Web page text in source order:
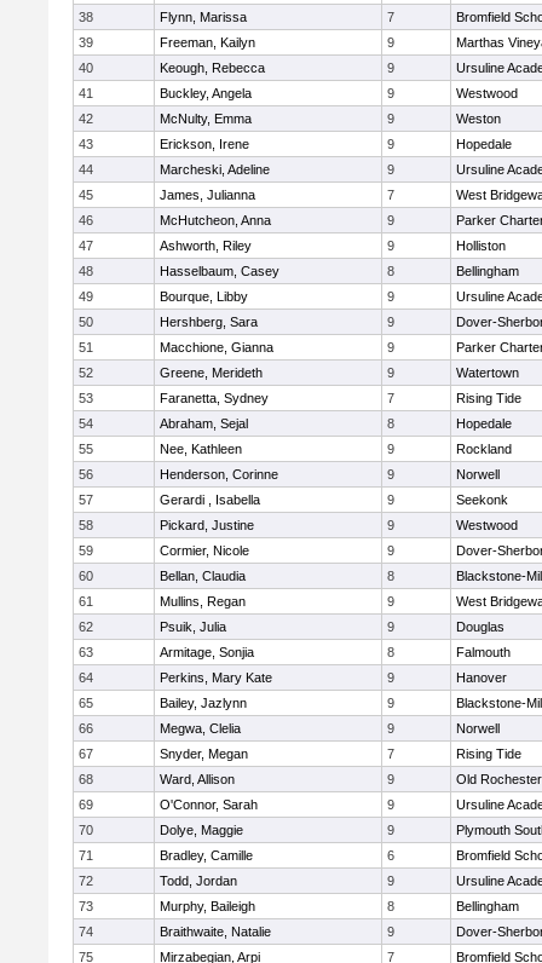
38
Flynn, Marissa 7
Bromfield
39
Freeman, Kailyn 9
Marthas
40
Keough, Rebecca 9
Ursuline
41
Buckley, Angela 9
Westwood
42
McNulty, Emma 9
Weston
43
Erickson, Irene 9
Hopedale
44
Marcheski, Adeline 9
Ursuline
45
James, Julianna 7
West
46
McHutcheon, Anna 9
Parker
47
Ashworth, Riley 9
Holliston
48
Hasselbaum, Casey 8
Bellingham
49
Bourque, Libby 9
Ursuline
50
Hershberg, Sara 9
Dover-
51
Macchione, Gianna 9
Parker
52
Greene, Merideth 9
Watertown
53
Faranetta, Sydney 7
Rising Tide
54
Abraham, Sejal 8
Hopedale
55
Nee, Kathleen 9
Rockland
56
Henderson, Corinne 9
Norwell
57
Gerardi , Isabella 9
Seekonk
58
Pickard, Justine 9
Westwood
59
Cormier, Nicole 9
Dover-
60
Bellan, Claudia 8
Blackstone-
61
Mullins, Regan 9
West
62
Psuik, Julia 9
Douglas
63
Armitage, Sonjia 8
Falmouth
64
Perkins, Mary Kate 9
Hanover
65
Bailey, Jazlynn 9
Blackstone-
66
Megwa, Clelia 9
Norwell
67
Snyder, Megan 7
Rising Tide
68
Ward, Allison 9
Old Rochester
69
O'Connor, Sarah 9
Ursuline
70
Dolye, Maggie 9
Plymouth
71
Bradley, Camille 6
Bromfield
72
Todd, Jordan 9
Ursuline
73
Murphy, Baileigh 8
Bellingham
74
Braithwaite, Natalie 9
Dover-
75
Mirzabegian, Arpi 7
Bromfield